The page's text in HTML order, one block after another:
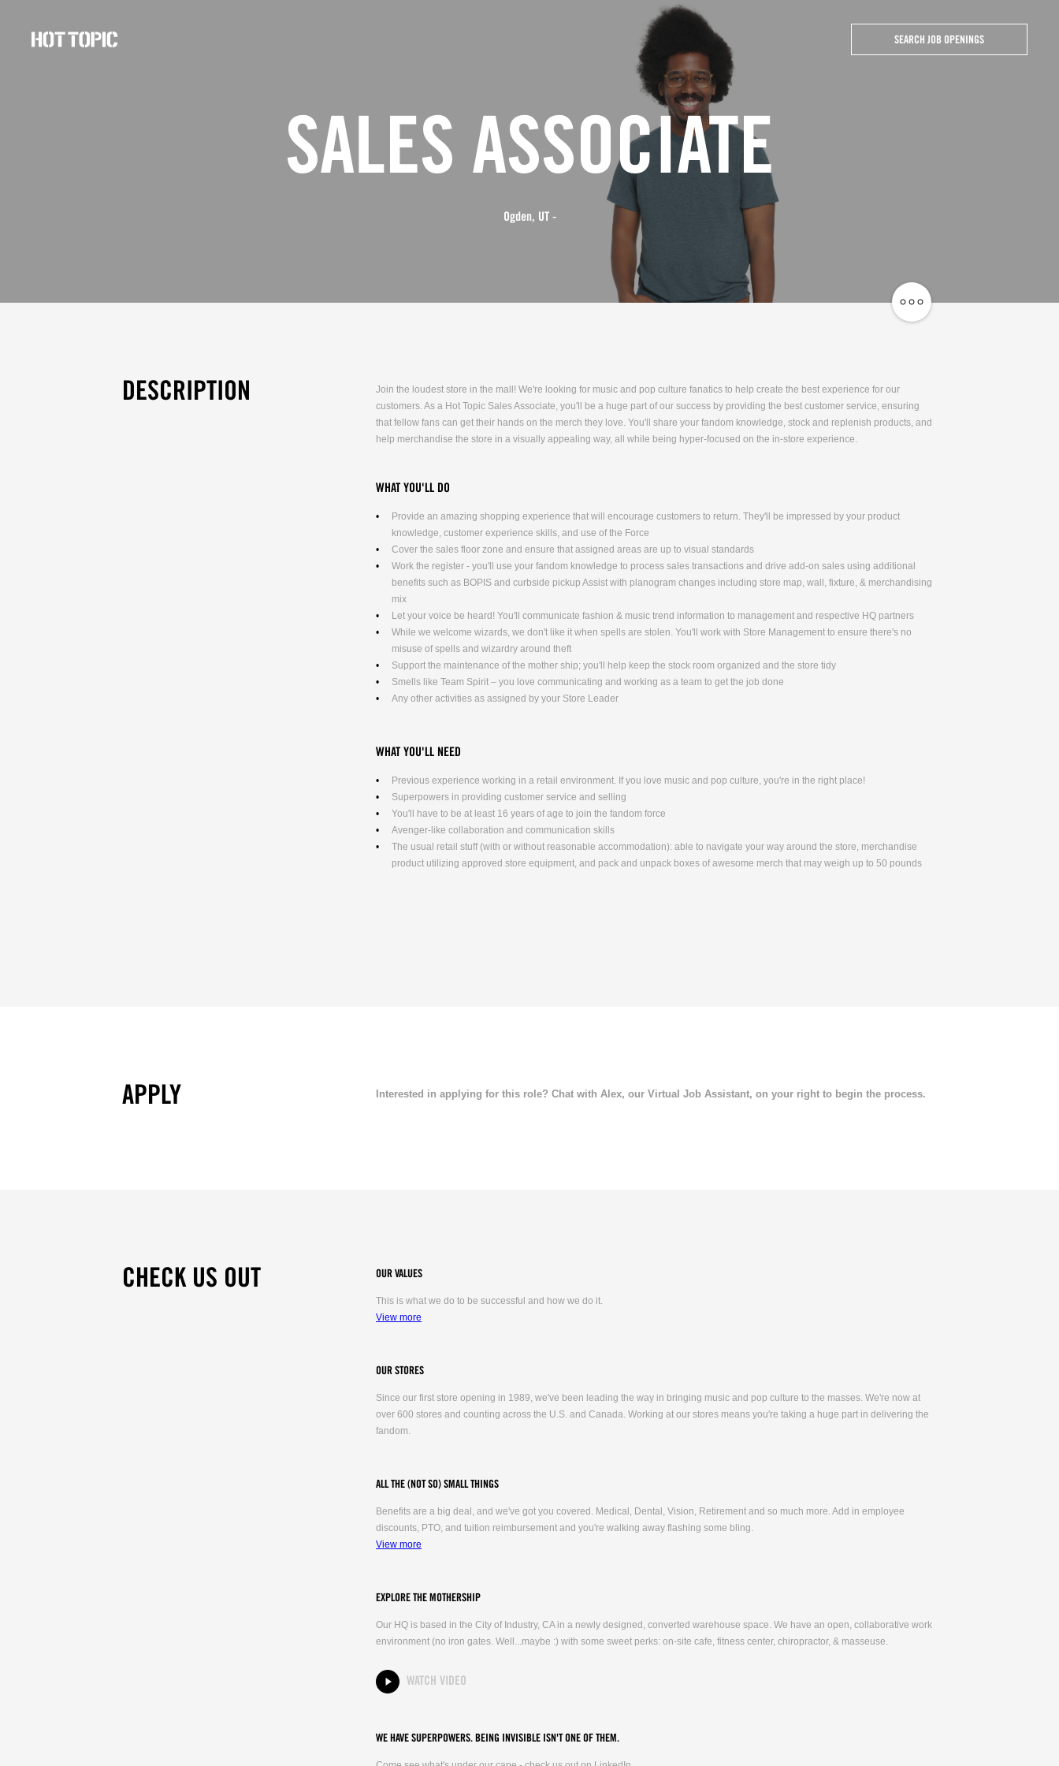
SEARCH JOB OPENINGS
SALES ASSOCIATE
Ogden, UT -
DESCRIPTION
Join the loudest store in the mall! We're looking for music and pop culture fanatics to help create the best experience for our
customers. As a Hot Topic Sales Associate, you'll be a huge part of our success by providing the best customer service, ensuring
that fellow fans can get their hands on the merch they love. You'll share your fandom knowledge, stock and replenish products, and
help merchandise the store in a visually appealing way, all while being hyper-focused on the in-store experience.
WHAT YOU'LL DO
Provide an amazing shopping experience that will encourage customers to return. They'll be impressed by your product
knowledge, customer experience skills, and use of the Force
Cover the sales floor zone and ensure that assigned areas are up to visual standards
Work the register - you'll use your fandom knowledge to process sales transactions and drive add-on sales using additional
benefits such as BOPIS and curbside pickup Assist with planogram changes including store map, wall, fixture, & merchandising
mix
Let your voice be heard! You'll communicate fashion & music trend information to management and respective HQ partners
While we welcome wizards, we don't like it when spells are stolen. You'll work with Store Management to ensure there's no
misuse of spells and wizardry around theft
Support the maintenance of the mother ship; you'll help keep the stock room organized and the store tidy
Smells like Team Spirit – you love communicating and working as a team to get the job done
Any other activities as assigned by your Store Leader
WHAT YOU'LL NEED
Previous experience working in a retail environment. If you love music and pop culture, you're in the right place!
Superpowers in providing customer service and selling
You'll have to be at least 16 years of age to join the fandom force
Avenger-like collaboration and communication skills
The usual retail stuff (with or without reasonable accommodation): able to navigate your way around the store, merchandise
product utilizing approved store equipment, and pack and unpack boxes of awesome merch that may weigh up to 50 pounds
APPLY Interested in applying for this role? Chat with Alex, our Virtual Job Assistant, on your right to begin the process.
CHECK US OUT OUR VALUES
This is what we do to be successful and how we do it.
View more
OUR STORES
Since our first store opening in 1989, we've been leading the way in bringing music and pop culture to the masses. We're now at
over 600 stores and counting across the U.S. and Canada. Working at our stores means you're taking a huge part in delivering the
fandom.
ALL THE (NOT SO) SMALL THINGS
Benefits are a big deal, and we've got you covered. Medical, Dental, Vision, Retirement and so much more. Add in employee
discounts, PTO, and tuition reimbursement and you're walking away flashing some bling.
View more
EXPLORE THE MOTHERSHIP
Our HQ is based in the City of Industry, CA in a newly designed, converted warehouse space. We have an open, collaborative work
environment (no iron gates. Well...maybe :) with some sweet perks: on-site cafe, fitness center, chiropractor, & masseuse.
WATCH VIDEO
WE HAVE SUPERPOWERS. BEING INVISIBLE ISN'T ONE OF THEM.